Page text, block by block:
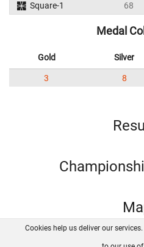
Square-1
68
Medal
Gold Silver
3 8
FAQ Contact
Cookies help us deliver our